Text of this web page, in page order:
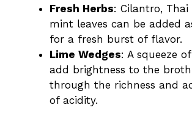
Fresh Herbs: Cilantro, Thai
mint leaves can be added
for a fresh burst of flavor.
Lime Wedges: A squeeze
add brightness to the
through the richness and
of acidity.